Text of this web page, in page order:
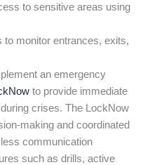
to sensitive areas using
to monitor entrances, exits,
an emergency
to provide immediate
crises. The LockNow
making and coordinated
communication
such as drills, active